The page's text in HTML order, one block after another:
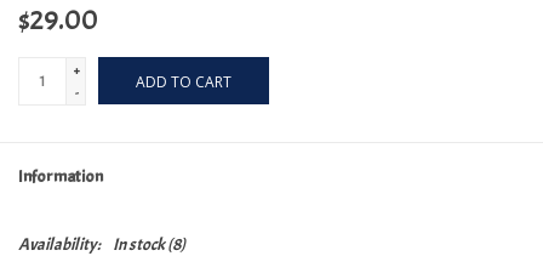
$29.00
+
-
ADD TO CART
Information
Availability: In stock(8)